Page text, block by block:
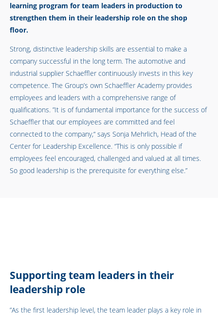
learning program for team leaders in production to
strengthen them in their leadership role on the shop
floor.
Strong, distinctive leadership skills are essential to make a
company successful in the long term. The automotive and
industrial supplier Schaeffler continuously invests in this key
competence. The Group’s own Schaeffler Academy provides
employees and leaders with a comprehensive range of
qualifications. ”It is of fundamental importance for the success of
Schaeffler that our employees are committed and feel
connected to the company,“ says Sonja Mehrlich, Head of the
Center for Leadership Excellence. “This is only possible if
employees feel encouraged, challenged and valued at all times.
So good leadership is the prerequisite for everything else.”
Supporting team leaders in their
leadership role
”As the first leadership level, the team leader plays a key role in